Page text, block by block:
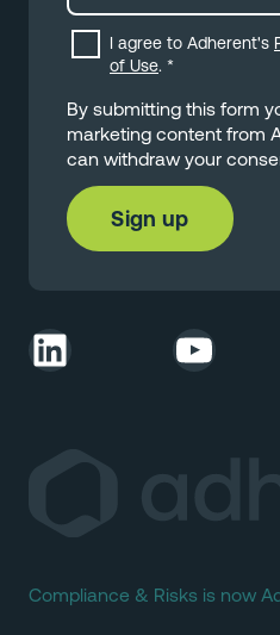
I agree to Adherent's
of Use. *
By submitting this form
marketing content from
can withdraw your
LinkedIn YouTube
Compliance & Risks is now